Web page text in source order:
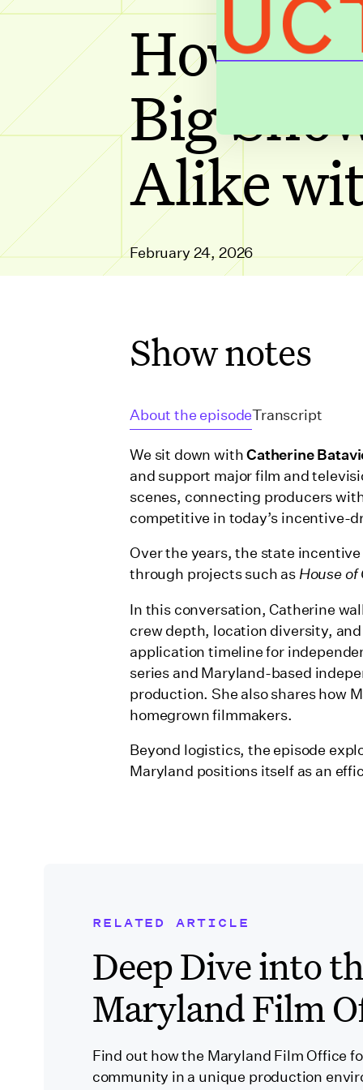
How
Big
Alike
February 24, 2026
Show notes
About the episodeTranscript
We sit down withCatherine
and support major film and
scenes, connecting producers
competitive in today’s incentive-
Over the years, the state
through projects such as House of
In this conversation, Catherine
crew depth, location diversity,
application timeline for
series and Maryland-based
production. She also shares how
homegrown filmmakers.
Beyond logistics, the episode
Maryland positions itself as an
RELATED ARTICLE
Deep Dive into
Maryland Film
Find out how the Maryland Film Office
community in a unique production
Related Blog Post